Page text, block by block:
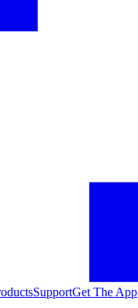
SupportGet The App